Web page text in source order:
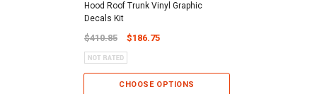
Hood Roof Trunk Vinyl Graphic
Decals Kit
$410.85 $186.75
CHOOSE OPTIONS